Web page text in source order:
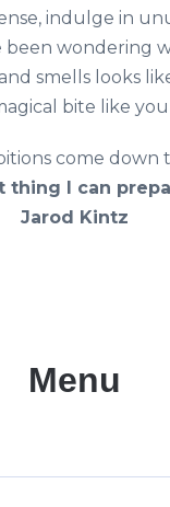
indulge in
been wondering
smells looks
bite like
come down
thing I can
Jarod Kintz
Menu